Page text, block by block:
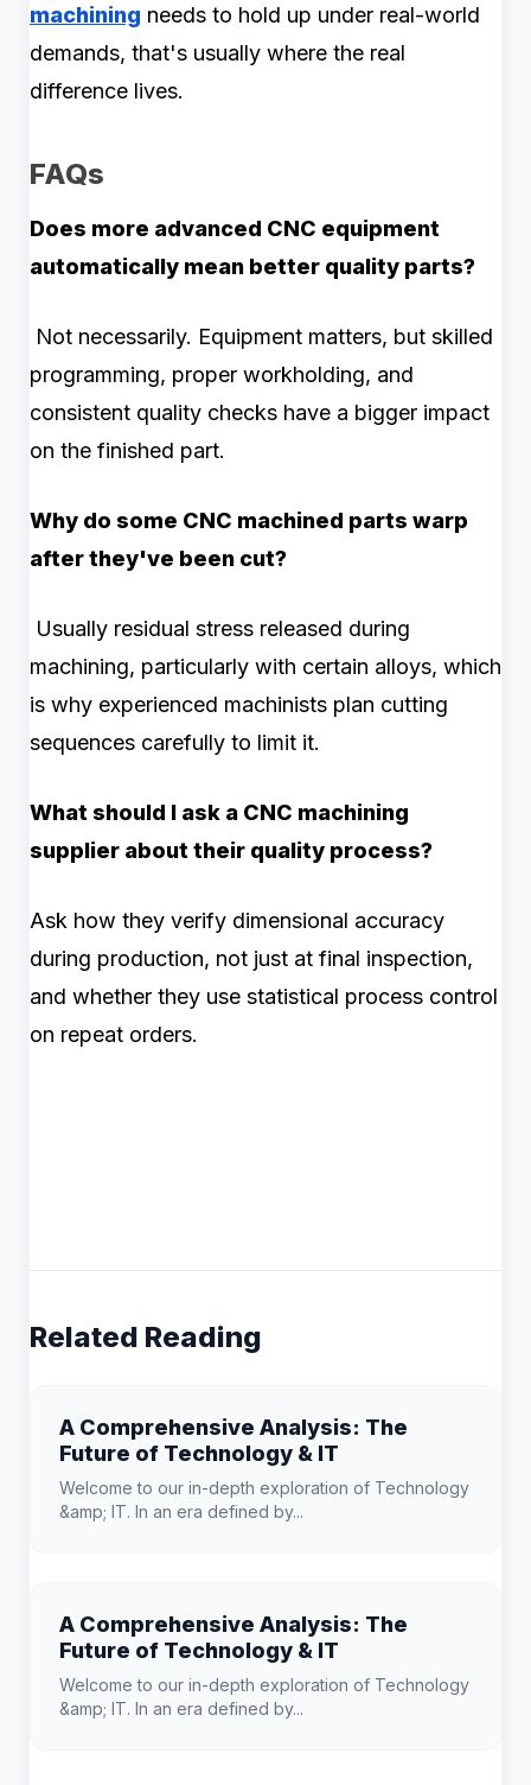
machining needs to hold up under real-world
demands, that's usually where the real
difference lives.
FAQs
Does more advanced CNC equipment
automatically mean better quality parts?
Not necessarily. Equipment matters, but skilled
programming, proper workholding, and
consistent quality checks have a bigger impact
on the finished part.
Why do some CNC machined parts warp
after they've been cut?
Usually residual stress released during
machining, particularly with certain alloys, which
is why experienced machinists plan cutting
sequences carefully to limit it.
What should I ask a CNC machining
supplier about their quality process?
Ask how they verify dimensional accuracy
during production, not just at final inspection,
and whether they use statistical process control
on repeat orders.
Related Reading
A Comprehensive Analysis: The
Future of Technology & IT
Welcome to our in-depth exploration of Technology
&amp; IT. In an era defined by...
A Comprehensive Analysis: The
Future of Technology & IT
Welcome to our in-depth exploration of Technology
&amp; IT. In an era defined by...